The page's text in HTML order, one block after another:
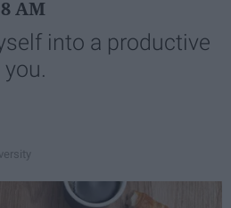
AM
into a productive